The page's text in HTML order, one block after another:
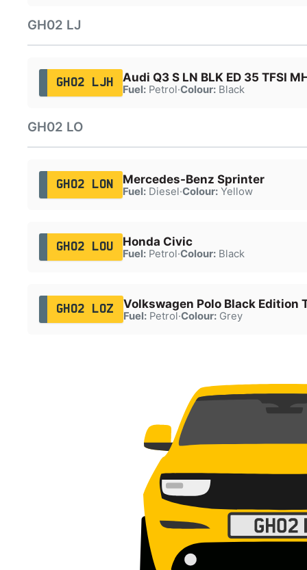
GH02 LJ
GH02 LJH Audi Q3 S LN BLK ED 35 TFSI
Fuel:Petrol·Colour:Black
GH02 LO
GH02 LON Mercedes-Benz Sprinter
Fuel:Diesel·Colour:Yellow
GH02 LOU Honda Civic
Fuel:Petrol·Colour:Black
GH02 LOZ Volkswagen Polo Black Edition
Fuel:Petrol·Colour:Grey